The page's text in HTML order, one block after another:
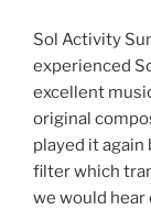
Sol Activity
experienced
excellent
original
played it
filter which
we would